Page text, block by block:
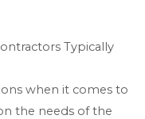
Typically
when it comes to
the needs of the